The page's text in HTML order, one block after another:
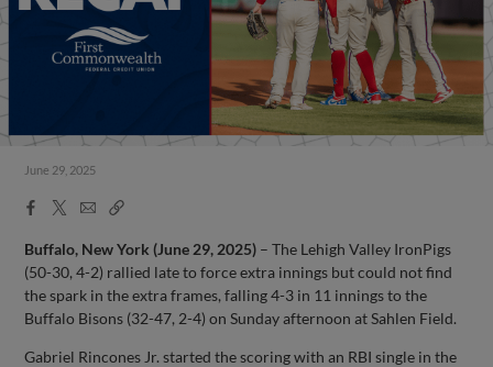
June 29, 2025
Facebook
X
EmailCopy
Buffalo, New York (June 29, 2025) – The Lehigh Valley IronPigs
(50-30, 4-2) rallied late to force extra innings but could not find
the spark in the extra frames, falling 4-3 in 11 innings to the
Buffalo Bisons (32-47, 2-4) on Sunday afternoon at Sahlen Field.
Gabriel Rincones Jr. started the scoring with an RBI single in the